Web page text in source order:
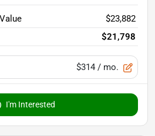
$23,882
$21,798
$314 / mo.
I'm Interested